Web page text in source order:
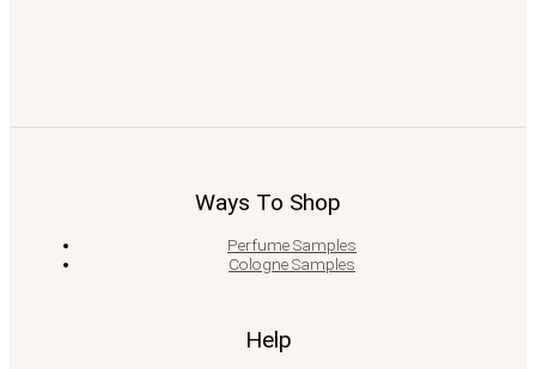
Ways To Shop
Perfume Samples
Cologne Samples
Help